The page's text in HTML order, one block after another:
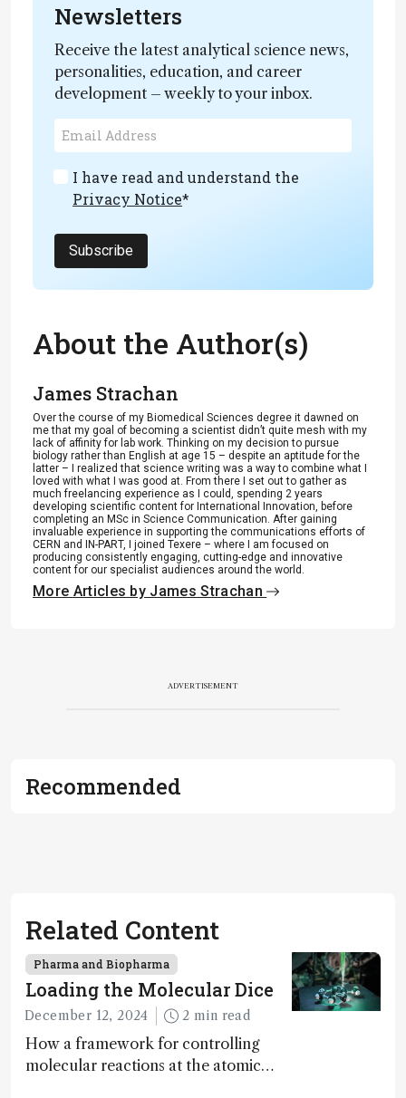
Newsletters
Receive the latest analytical science news,
personalities, education, and career
development – weekly to your inbox.
I have read and understand the
Privacy Notice*
Subscribe
About the Author(s)
James Strachan
Over the course of my Biomedical Sciences degree it dawned on
me that my goal of becoming a scientist didn’t quite mesh with my
lack of affinity for lab work. Thinking on my decision to pursue
biology rather than English at age 15 – despite an aptitude for the
latter – I realized that science writing was a way to combine what I
loved with what I was good at. From there I set out to gather as
much freelancing experience as I could, spending 2 years
developing scientific content for International Innovation, before
completing an MSc in Science Communication. After gaining
invaluable experience in supporting the communications efforts of
CERN and IN-PART, I joined Texere – where I am focused on
producing consistently engaging, cutting-edge and innovative
content for our specialist audiences around the world.
More Articles by James Strachan
ADVERTISEMENT
Recommended
Related Content
Pharma and Biopharma
Loading the Molecular Dice
December 12, 2024 2 min read
How a framework for controlling
molecular reactions at the atomic